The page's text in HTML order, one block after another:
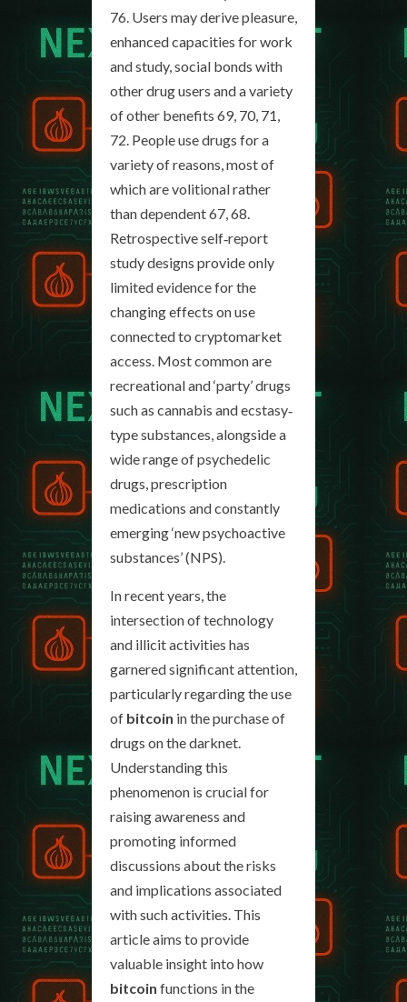
76. Users may derive pleasure,
enhanced capacities for work
and study, social bonds with
other drug users and a variety
of other benefits 69, 70, 71,
72. People use drugs for a
variety of reasons, most of
which are volitional rather
than dependent 67, 68.
Retrospective self‐report
study designs provide only
limited evidence for the
changing effects on use
connected to cryptomarket
access. Most common are
recreational and ‘party’ drugs
such as cannabis and ecstasy‐
type substances, alongside a
wide range of psychedelic
drugs, prescription
medications and constantly
emerging ‘new psychoactive
substances’ (NPS).
In recent years, the
intersection of technology
and illicit activities has
garnered significant attention,
particularly regarding the use
of bitcoin in the purchase of
drugs on the darknet.
Understanding this
phenomenon is crucial for
raising awareness and
promoting informed
discussions about the risks
and implications associated
with such activities. This
article aims to provide
valuable insight into how
bitcoin functions in the